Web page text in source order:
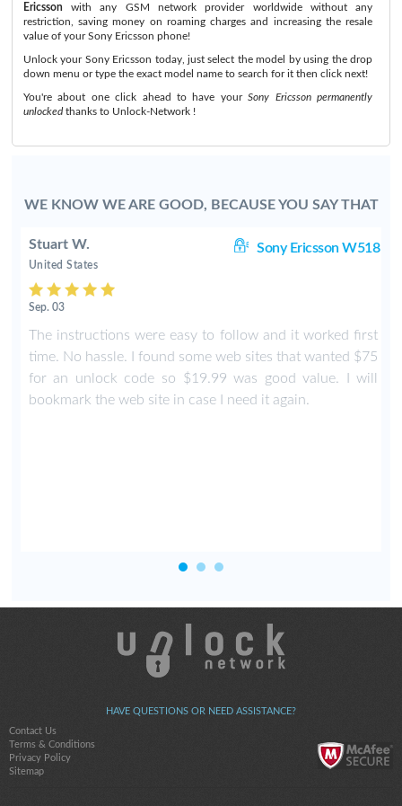
Ericsson with any GSM network provider worldwide without any
restriction, saving money on roaming charges and increasing the resale
value of your Sony Ericsson phone!
Unlock your Sony Ericsson today, just select the model by using the drop
down menu or type the exact model name to search for it then click next!
You're about one click ahead to have yourSony Ericsson permanently
unlockedthanks to Unlock-Network !
WE KNOW WE ARE GOOD, BECAUSE YOU SAY THAT
Stuart W. Sony Ericsson W518
United States
Sep. 03
The instructions were easy to follow and it worked first
time. No hassle. I found some web sites that wanted $75
for an unlock code so $19.99 was good value. I will
bookmark the web site in case I need it again.
HAVE QUESTIONS OR NEED ASSISTANCE?
Contact Us
Terms & Conditions
Privacy Policy
Sitemap